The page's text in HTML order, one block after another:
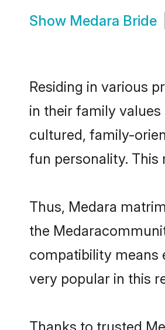
Show Medara Bride
Residing in various
in their family
cultured, family-
fun personality. This
Thus, Medara
the
compatibility means
very popular in this